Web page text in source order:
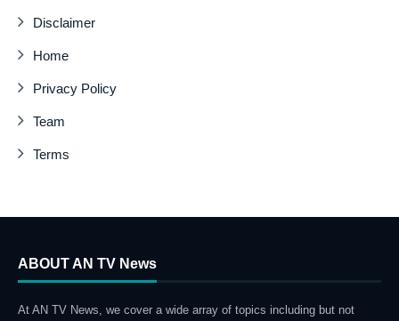
Disclaimer
Home
Privacy Policy
Team
Terms
ABOUT AN TV News
At AN TV News, we cover a wide array of topics including but not